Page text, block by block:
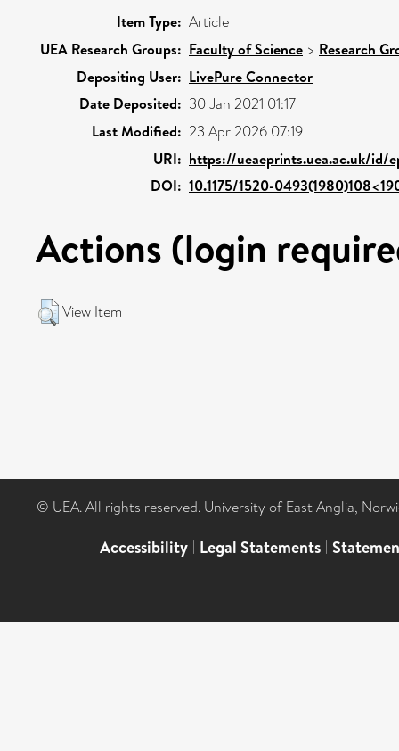
Item Type: Article
UEA Research Groups: Faculty of Science > Research
Depositing User: LivePure Connector
Date Deposited: 30 Jan 2021 01:17
Last Modified: 23 Apr 2026 07:19
URI: https://ueaeprints.uea.ac.uk/id/
DOI: 10.1175/1520-
Actions (login
View Item
© UEA. All rights reserved. University of East Anglia,
Accessibility | Legal Statements |